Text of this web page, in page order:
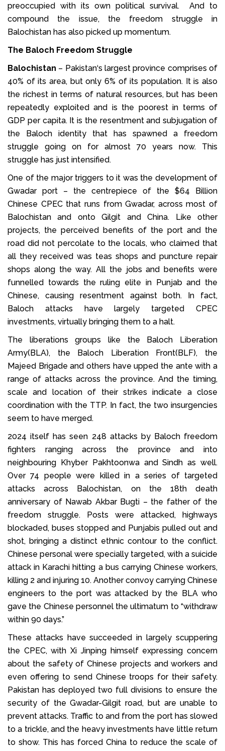
preoccupied with its own political survival. And to
compound the issue, the freedom struggle in
Balochistan has also picked up momentum.
The Baloch Freedom Struggle
Balochistan – Pakistan‘s largest province comprises of
40% of its area, but only 6% of its population. It is also
the richest in terms of natural resources, but has been
repeatedly exploited and is the poorest in terms of
GDP per capita. It is the resentment and subjugation of
the Baloch identity that has spawned a freedom
struggle going on for almost 70 years now. This
struggle has just intensified.
One of the major triggers to it was the development of
Gwadar port – the centrepiece of the $64 Billion
Chinese CPEC that runs from Gwadar, across most of
Balochistan and onto Gilgit and China. Like other
projects, the perceived benefits of the port and the
road did not percolate to the locals, who claimed that
all they received was teas shops and puncture repair
shops along the way. All the jobs and benefits were
funnelled towards the ruling elite in Punjab and the
Chinese, causing resentment against both. In fact,
Baloch attacks have largely targeted CPEC
investments, virtually bringing them to a halt.
The liberations groups like the Baloch Liberation
Army(BLA), the Baloch Liberation Front(BLF), the
Majeed Brigade and others have upped the ante with a
range of attacks across the province. And the timing,
scale and location of their strikes indicate a close
coordination with the TTP. In fact, the two insurgencies
seem to have merged.
2024 itself has seen 248 attacks by Baloch freedom
fighters ranging across the province and into
neighbouring Khyber Pakhtoonwa and Sindh as well.
Over 74 people were killed in a series of targeted
attacks across Balochistan, on the 18th death
anniversary of Nawab Akbar Bugti – the father of the
freedom struggle. Posts were attacked, highways
blockaded, buses stopped and Punjabis pulled out and
shot, bringing a distinct ethnic contour to the conflict.
Chinese personal were specially targeted, with a suicide
attack in Karachi hitting a bus carrying Chinese workers,
killing 2 and injuring 10. Another convoy carrying Chinese
engineers to the port was attacked by the BLA who
gave the Chinese personnel the ultimatum to “withdraw
within 90 days.”
These attacks have succeeded in largely scuppering
the CPEC, with Xi Jinping himself expressing concern
about the safety of Chinese projects and workers and
even offering to send Chinese troops for their safety.
Pakistan has deployed two full divisions to ensure the
security of the Gwadar-Gilgit road, but are unable to
prevent attacks. Traffic to and from the port has slowed
to a trickle, and the heavy investments have little return
to show. This has forced China to reduce the scale of